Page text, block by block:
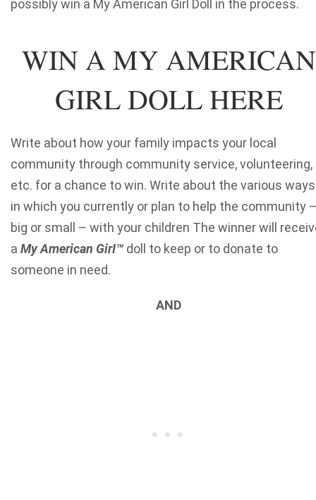
possibly win a My American Girl Doll in the process.
WIN A MY AMERICAN
GIRL DOLL HERE
Write about how your family impacts your local
community through community service, volunteering,
etc. for a chance to win. Write about the various ways
in which you currently or plan to help the community
big or small – with your children The winner will
a My American GirI™ doll to keep or to donate to
someone in need.
AND